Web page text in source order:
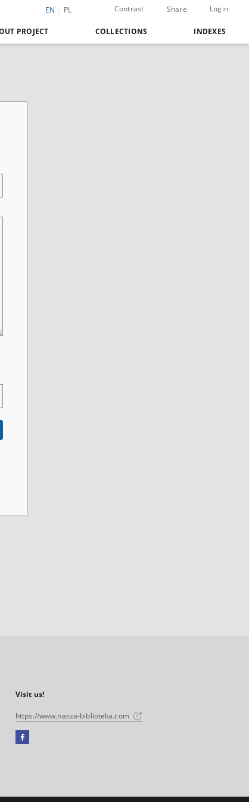
EN PL Contrast Share Login
PROJECT COLLECTIONS INDEXES
Visit us!
https://www.nasza-biblioteka.com
Facebook
in